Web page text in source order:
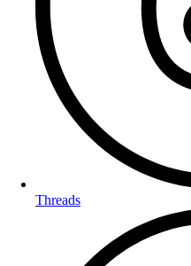
Threads